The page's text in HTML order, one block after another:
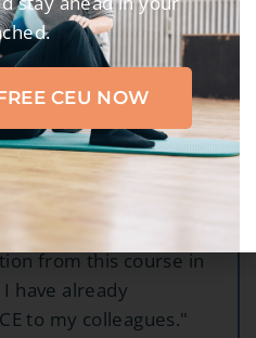
and concise -
from this course in
have already
to my colleagues."
CEU NOW